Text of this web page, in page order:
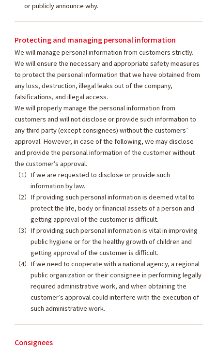
or publicly announce why.
Protecting and managing personal information
We will manage personal information from customers strictly.
We will ensure the necessary and appropriate safety measures
to protect the personal information that we have obtained from
any loss, destruction, illegal leaks out of the company,
falsifications, and illegal access.
We will properly manage the personal information from
customers and will not disclose or provide such information to
any third party (except consignees) without the customers’
approval. However, in case of the following, we may disclose
and provide the personal information of the customer without
the customer’s approval.
If we are requested to disclose or provide such
information by law.
If providing such personal information is deemed vital to
protect the life, body or financial assets of a person and
getting approval of the customer is difficult.
If providing such personal information is vital in improving
public hygiene or for the healthy growth of children and
getting approval of the customer is difficult.
If we need to cooperate with a national agency, a regional
public organization or their consignee in performing legally
required administrative work, and when obtaining the
customer’s approval could interfere with the execution of
such administrative work.
Consignees